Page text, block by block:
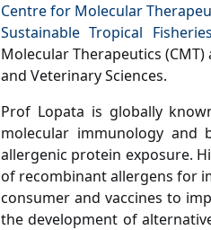
Centre for Molecular
Sustainable Tropical
Molecular Therapeutics
and Veterinary Sciences.
Prof Lopata is globally
molecular immunology
allergenic protein exposure.
of recombinant allergens for
consumer and vaccines to
the development of